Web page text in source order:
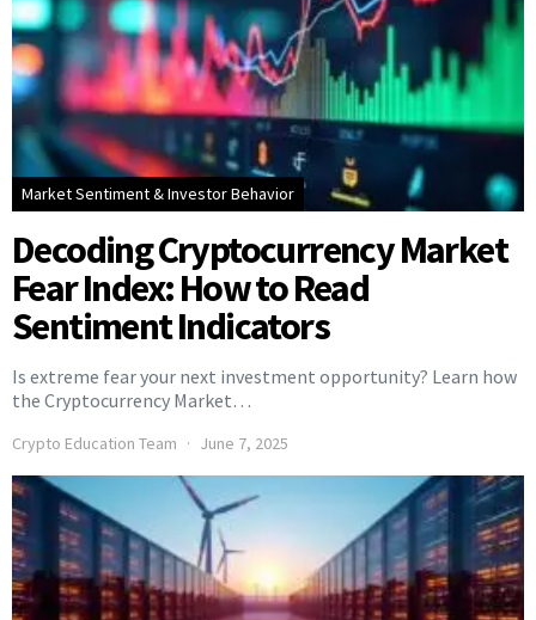
Market Sentiment & Investor Behavior
Decoding Cryptocurrency Market
Fear Index: How to Read
Sentiment Indicators
Is extreme fear your next investment opportunity? Learn how
the Cryptocurrency Market…
Crypto Education Team June 7, 2025